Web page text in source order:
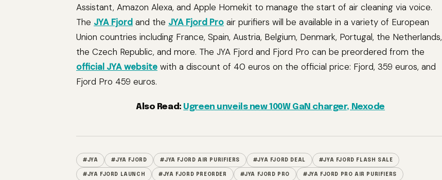
Assistant, Amazon Alexa, and Apple Homekit to manage the start of air cleaning via voice.
The JYA Fjord and the JYA Fjord Pro air purifiers will be available in a variety of European
Union countries including France, Spain, Austria, Belgium, Denmark, Portugal, the Netherlands,
the Czech Republic, and more. The JYA Fjord and Fjord Pro can be preordered from the
official JYA website with a discount of 40 euros on the official price: Fjord, 359 euros, and
Fjord Pro 459 euros.
Also Read: Ugreen unveils new 100W GaN charger, Nexode
#JYA #JYA FJORD #JYA FJORD AIR PURIFIERS #JYA FJORD DEAL #JYA FJORD FLASH SALE
#JYA FJORD LAUNCH #JYA FJORD PREORDER #JYA FJORD PRO #JYA FJORD PRO AIR PURIFIERS